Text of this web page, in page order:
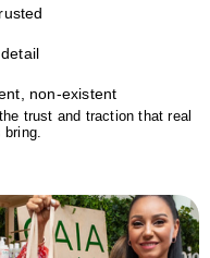
non-existent
trust and traction that real
bring.